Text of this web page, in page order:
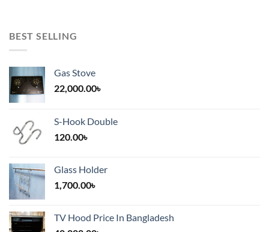
BEST SELLING
Gas Stove
22,000.00৳
S-Hook Double
120.00৳
Glass Holder
1,700.00৳
TV Hood Price In Bangladesh